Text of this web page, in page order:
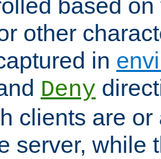
based
other
in
Deny
clients are
server, while